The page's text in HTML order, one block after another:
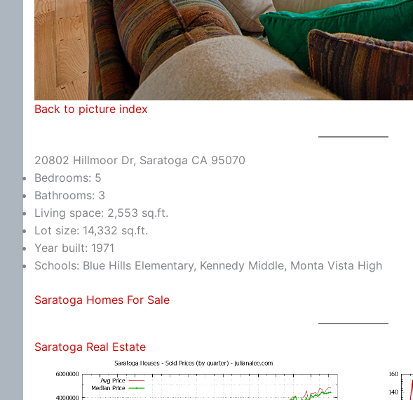
Back to picture index
20802 Hillmoor Dr, Saratoga CA 95070
Bedrooms: 5
Bathrooms: 3
Living space: 2,553 sq.ft.
Lot size: 14,332 sq.ft.
Year built: 1971
Schools: Blue Hills Elementary, Kennedy Middle, Monta Vista High
Saratoga Homes For Sale
Saratoga Real Estate